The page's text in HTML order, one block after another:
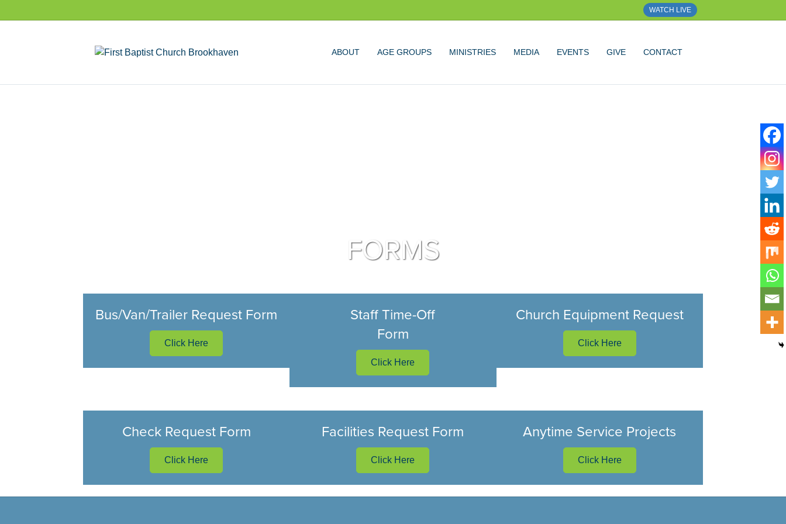
WATCH LIVE
ABOUT AGE GROUPS MINISTRIES MEDIA EVENTS GIVE CONTACT
FORMS
Bus/Van/Trailer Request Form
Click Here
Staff Time-Off
Form
Click Here
Church Equipment Request
Click Here
Check Request Form
Click Here
Facilities Request Form
Click Here
Anytime Service Projects
Click Here